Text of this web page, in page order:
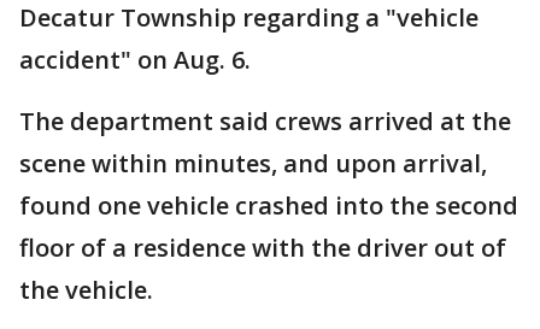
Decatur Township regarding a "vehicle
accident" on Aug. 6.
The department said crews arrived at the
scene within minutes, and upon arrival,
found one vehicle crashed into the second
floor of a residence with the driver out of
the vehicle.